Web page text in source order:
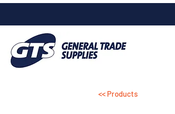
<< Products